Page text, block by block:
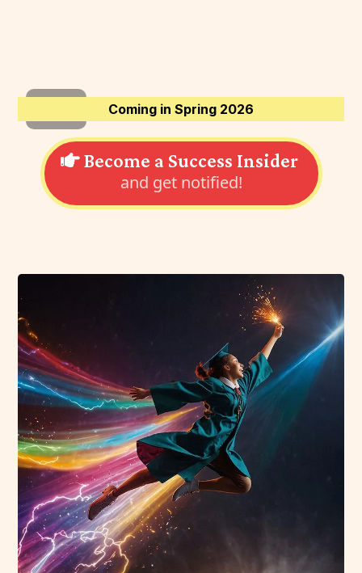
Coming in Spring 2026
Become a Success Insider
and get notified!